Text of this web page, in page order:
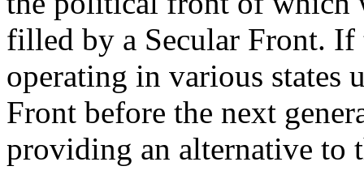
filled by a Secular Front. If
operating in various states
Front before the next
providing an alternative to